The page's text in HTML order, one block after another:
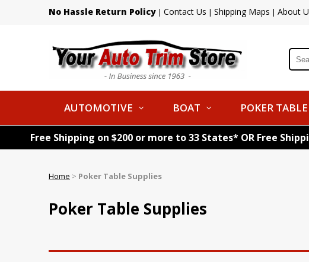
No Hassle Return Policy | Contact Us | Shipping Maps | About
AUTOMOTIVE BOAT POKER TABLE
Free Shipping on $200 or more to 33 States* OR Free
Home > Poker Table Supplies
Poker Table Supplies